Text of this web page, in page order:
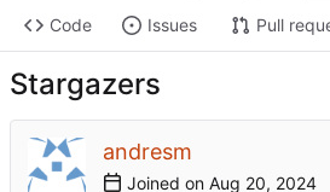
Code Issues Pull
Stargazers
andresm
Joined on